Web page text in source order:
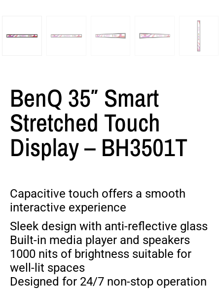
BenQ 35″ Smart
Stretched Touch
Display – BH3501T
Capacitive touch offers a smooth
interactive experience
Sleek design with anti-reflective glass
Built-in media player and speakers
1000 nits of brightness suitable for
well-lit spaces
Designed for 24/7 non-stop operation